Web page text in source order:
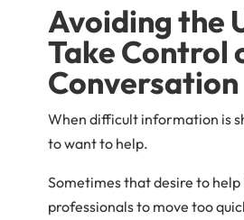
Avoiding the
Take Control
Conversation
When difficult information is
to want to help.
Sometimes that desire to help
professionals to move too